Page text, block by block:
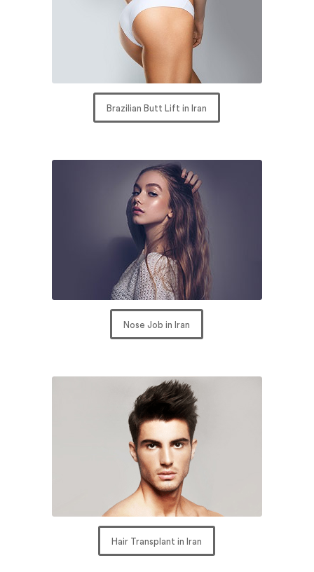
Brazilian Butt Lift in Iran
Nose Job in Iran
Hair Transplant in Iran